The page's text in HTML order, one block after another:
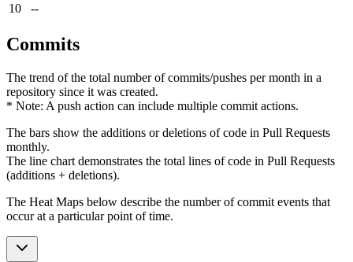
10
--
Commits
The trend of the total number of commits/pushes per month in a
repository since it was created.
* Note: A push action can include multiple commit actions.
The bars show the additions or deletions of code in Pull Requests
monthly.
The line chart demonstrates the total lines of code in Pull Requests
(additions + deletions).
The Heat Maps below describe the number of commit events that
occur at a particular point of time.